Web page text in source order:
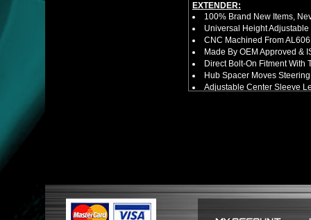
EXTENDER:
100% Brand New Items,
Universal Height
CNC Machined From
Made By OEM Approved &
Direct Bolt-On Fitment With
Hub Spacer Moves
Adjustable Center Sleeve
1989-2005 Mitsubishi